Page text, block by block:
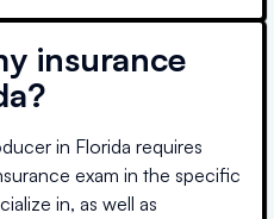
insurance
?
in Florida requires
exam in the specific
in, as well as